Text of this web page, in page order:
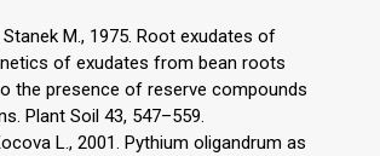
Stanek M., 1975. Root exudates of
of exudates from bean roots
the presence of reserve compounds
Plant Soil 43, 547–559.
L., 2001. Pythium oligandrum as